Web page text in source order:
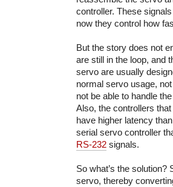
controller. These
now they control how
But the story does not
are still in the loop, and
servo are usually
normal servo usage,
not be able to handle
Also, the controllers
have higher latency
serial servo controller
RS-232 signals.
So what’s the
servo, thereby